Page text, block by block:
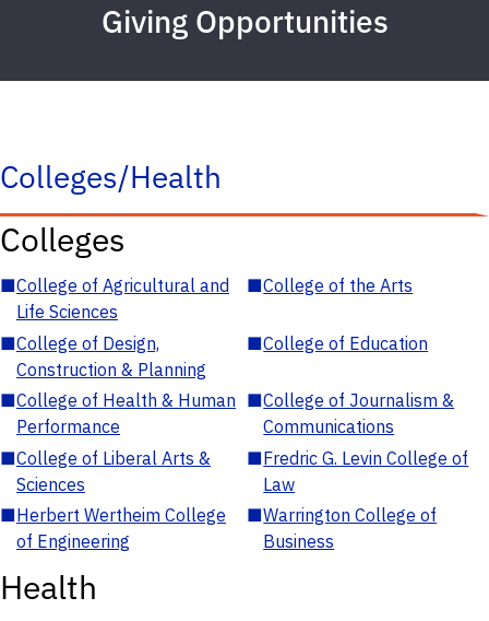
Giving Opportunities
Colleges/Health
Colleges
■College of Agricultural and
Life Sciences
■College of the Arts
■College of Design,
Construction & Planning
■College of Education
■College of Health & Human
Performance
■College of Journalism &
Communications
■College of Liberal Arts &
Sciences
■Fredric G. Levin College of
Law
■Herbert Wertheim College
of Engineering
■Warrington College of
Business
Health